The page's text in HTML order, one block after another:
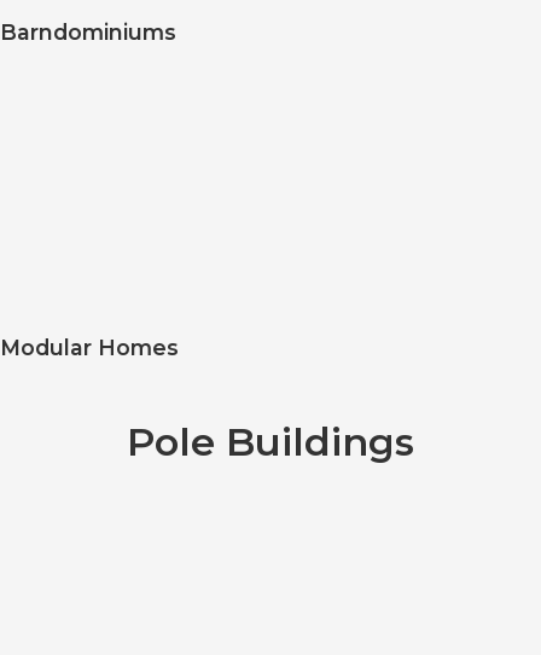
Barndominiums
Modular Homes
Pole Buildings